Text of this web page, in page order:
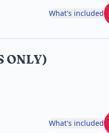
What's included
ONLY)
What's included